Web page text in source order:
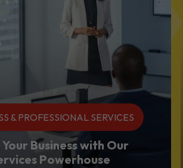
& PROFESSIONAL SERVICES
Your Business with Our
Powerhouse